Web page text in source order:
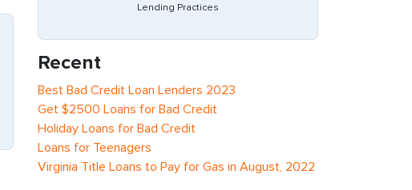
Lending Practices
Recent
Best Bad Credit Loan Lenders 2023
Get $2500 Loans for Bad Credit
Holiday Loans for Bad Credit
Loans for Teenagers
Virginia Title Loans to Pay for Gas in August, 2022